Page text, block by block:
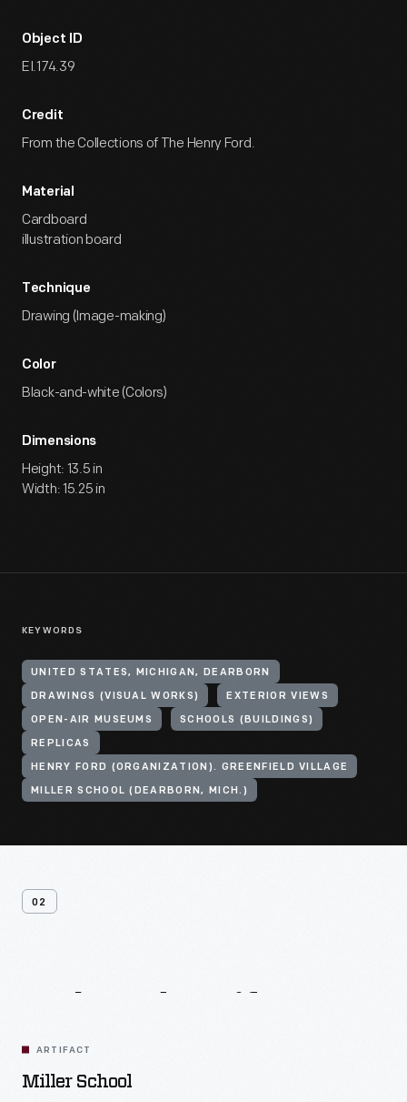
Object ID
EI.174.39
Credit
From the Collections of The Henry Ford.
Material
Cardboard
illustration board
Technique
Drawing (Image-making)
Color
Black-and-white (Colors)
Dimensions
Height: 13.5 in
Width: 15.25 in
KEYWORDS
UNITED STATES, MICHIGAN, DEARBORN
DRAWINGS (VISUAL WORKS) EXTERIOR VIEWS
OPEN-AIR MUSEUMS SCHOOLS (BUILDINGS)
REPLICAS
HENRY FORD (ORGANIZATION). GREENFIELD VILLAGE
MILLER SCHOOL (DEARBORN, MICH.)
02
ARTIFACT
Miller School